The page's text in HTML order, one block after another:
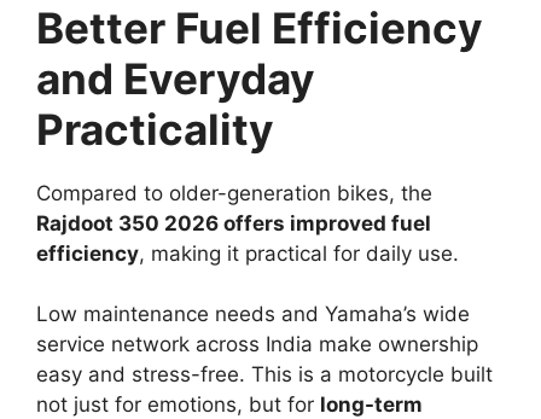
Better Fuel Efficiency
and Everyday
Practicality
Compared to older-generation bikes, the
Rajdoot 350 2026 offers improved fuel
efficiency, making it practical for daily use.
Low maintenance needs and Yamaha’s wide
service network across India make ownership
easy and stress-free. This is a motorcycle built
not just for emotions, but for long-term